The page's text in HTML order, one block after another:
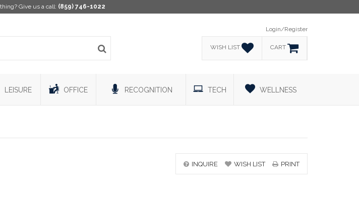
Give us a call: (859) 746-1022
Login/Register
WISH LIST CART
LEISURE OFFICE RECOGNITION TECH WELLNESS
INQUIRE WISH LIST PRINT